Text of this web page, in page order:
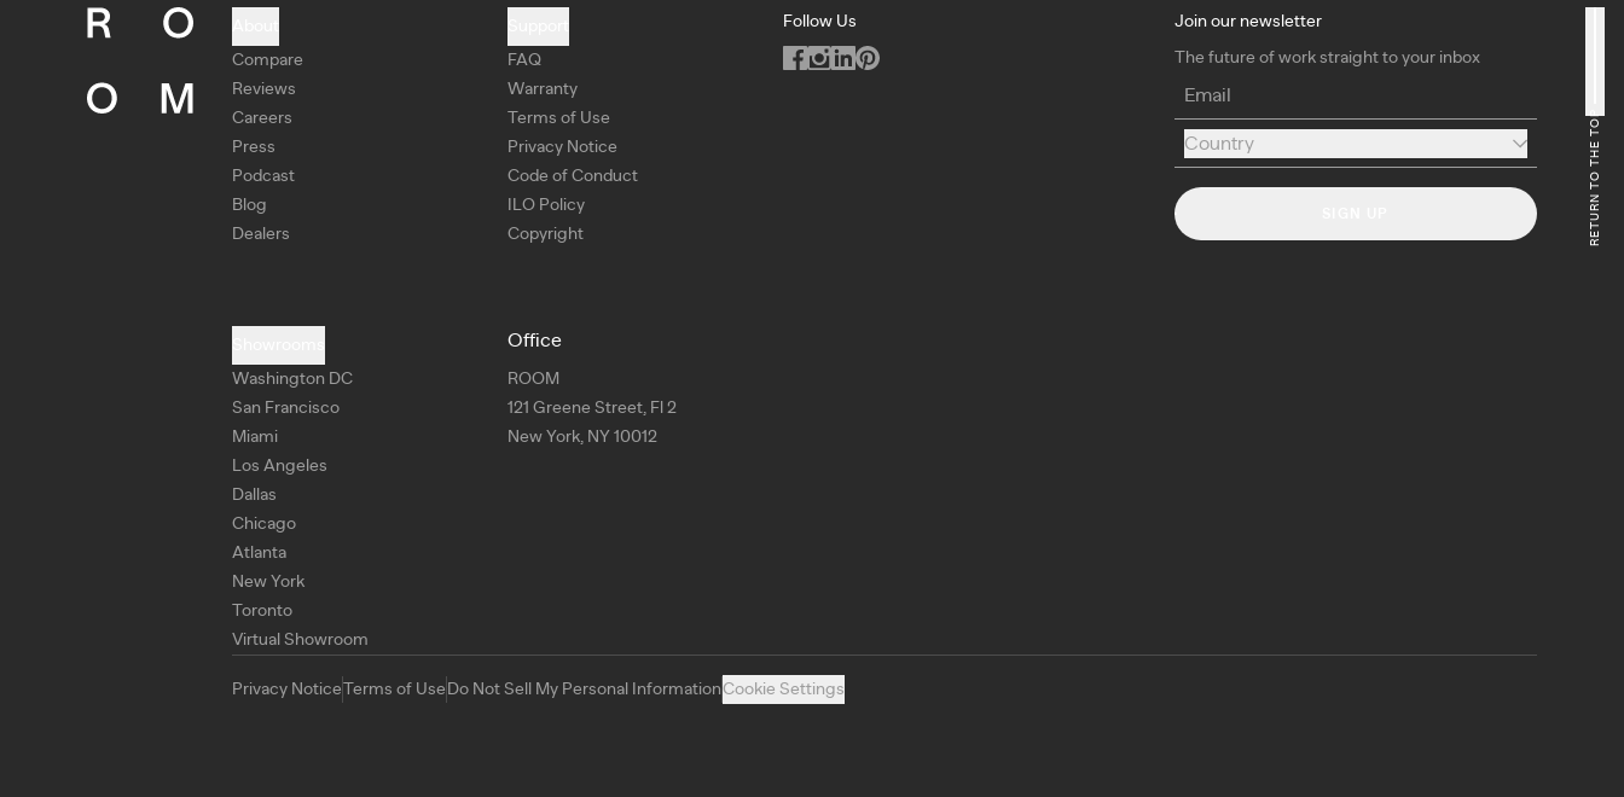
Compare
Reviews
Careers
Press
Podcast
Blog
Dealers
FAQ
Warranty
Terms of Use
Privacy Notice
Code of Conduct
ILO Policy
Copyright
Follow Us
Washington DC
San Francisco
Miami
Los Angeles
Dallas
Chicago
Atlanta
New York
Toronto
Virtual Showroom
Office
ROOM
121 Greene Street, Fl 2
New York, NY 10012
Join our newsletter
The future of work straight to your inbox
Email
Country
Country
Privacy Notice Terms of Use Do Not Sell My Personal InformationCookie Settings
RETURN TO THE TOP